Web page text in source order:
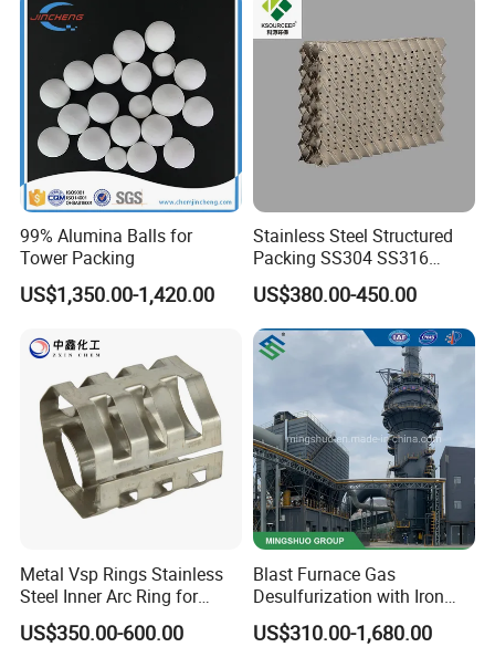
99% Alumina Balls for
Tower Packing
US$1,350.00-1,420.00
Stainless Steel Structured
Packing SS304 SS316
Metal Corrugated Plate
Packing Factory Price for
Tower Packing
US$380.00-450.00
Metal Vsp Rings Stainless
Steel Inner Arc Ring for
Tower Packing
US$350.00-600.00
Blast Furnace Gas
Desulfurization with Iron
Hydroxide Desulfurizer
US$310.00-1,680.00